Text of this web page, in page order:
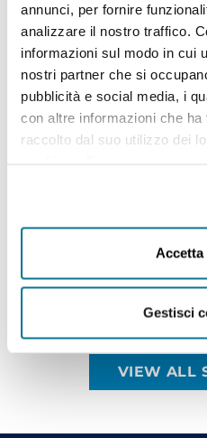
annunci, per fornire
analizzare il nostro traffico.
informazioni sul modo in cui
nostri partner che si
pubblicità e social media, i
con altre informazioni che
raccolto dal suo utilizzo dei
Accetta
Gestisci
External Affairs and the
Sons Private Limited from
is a graduate of St.
and has written a widely
book: “The India Way:
World”, which was
VIEW ALL